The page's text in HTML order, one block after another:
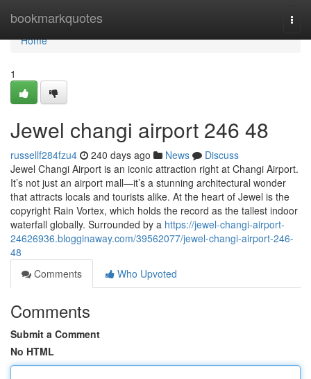
bookmarkquotes
Home
Home
1
Jewel changi airport​ 246 48
russellf284fzu4 240 days ago News
Discuss
Jewel Changi Airport is an iconic attraction right at Changi Airport.
It’s not just an airport mall—it’s a stunning architectural wonder
that attracts locals and tourists alike. At the heart of Jewel is the
copyright Rain Vortex, which holds the record as the tallest indoor
waterfall globally. Surrounded by a https://jewel-changi-airport-
24626936.blogginaway.com/39562077/jewel-changi-airport-246-
48
Comments
Who Upvoted
Comments
Submit a Comment
No HTML